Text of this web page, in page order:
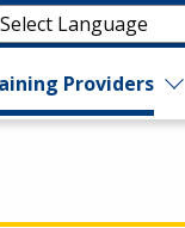
Providers